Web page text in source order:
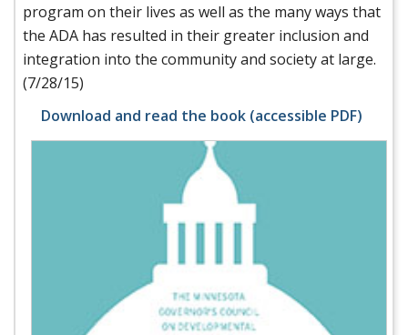
program on their lives as well as the many ways that
the ADA has resulted in their greater inclusion and
integration into the community and society at large.
(7/28/15)
Download and read the book (accessible PDF)